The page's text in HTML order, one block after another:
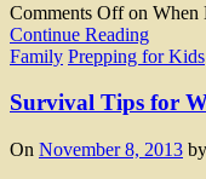
Comments Offon When
Continue Reading
Family Prepping for Kids
Survival Tips for
On November 8, 2013 by